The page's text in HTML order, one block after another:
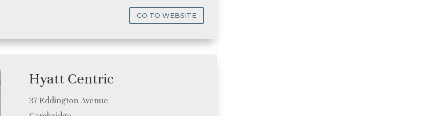
GO TO WEBSITE
Hyatt Centric
37 Eddington Avenue